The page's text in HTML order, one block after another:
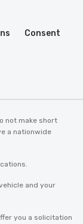
Consent
not make short
a nationwide
and your
you a solicitation